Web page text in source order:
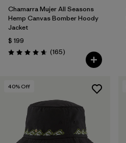
Chamarra Mujer All Seasons
Hemp Canvas Bomber Hoody
Jacket
$ 199
Valoración: 4.6 / 5
(165Comentarios
)
40% Off